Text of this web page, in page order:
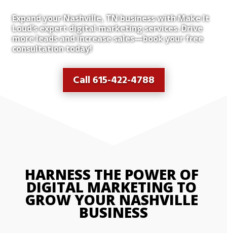
Expand your Nashville, TN business with Make It
Loud’s expert digital marketing services. Drive
more leads and increase sales—book your free
consultation today!
Call 615-422-4788
HARNESS THE POWER OF
DIGITAL MARKETING TO
GROW YOUR NASHVILLE
BUSINESS